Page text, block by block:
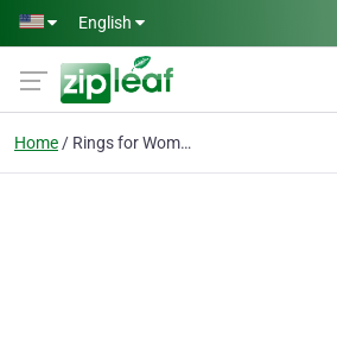
Skip to main content
English
Home Rings for Women